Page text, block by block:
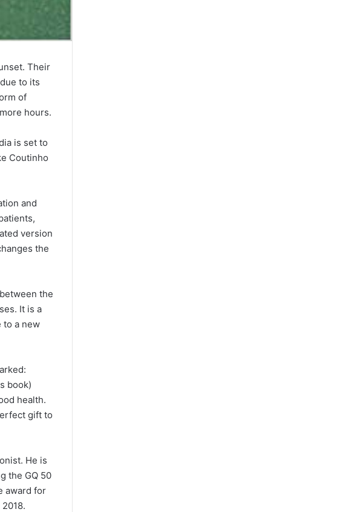
Their
to its
of
hours.
is set to
Coutinho
and
version
the
the
It is a
to a new
book)
health.
gift to
He is
the GQ 50
award for